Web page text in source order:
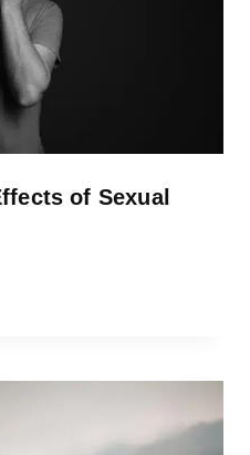
of Sexual